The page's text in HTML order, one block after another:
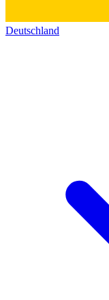
Deutschland